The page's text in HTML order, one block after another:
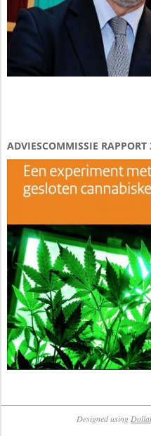
ADVIESCOMMISSIE RAPPORT
Designed using